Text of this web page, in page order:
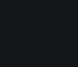
High